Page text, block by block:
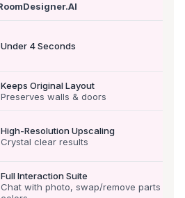
Under 4 Seconds
Keeps Original Layout
Preserves walls & doors
High-Resolution Upscaling
Crystal clear results
Full Interaction Suite
Chat with photo, swap/remove parts &